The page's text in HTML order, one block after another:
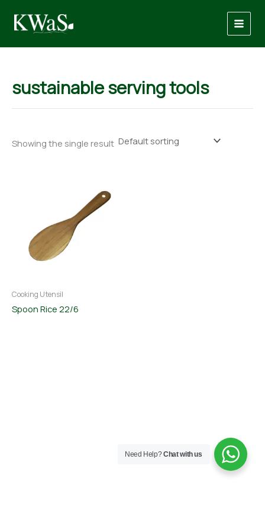
content
sustainable serving tools
Showing the single result
Cooking Utensil
Spoon Rice 22/6
Need Help?Chat with us